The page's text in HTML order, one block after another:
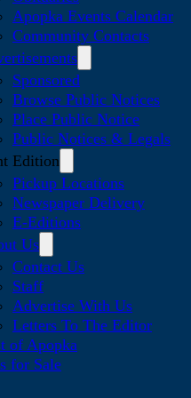
Apopka Events Calendar
Community Contacts
Sponsored
Browse Public Notices
Place Public Notice
Public Notices & Legals
Edition
Pickup Locations
Newspaper Delivery
E-Editions
Us
Contact Us
Staff
Advertise With Us
Letters To The Editor
of Apopka
for Sale